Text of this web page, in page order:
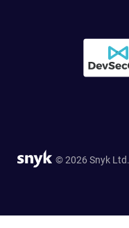
© 2026 Snyk Ltd.